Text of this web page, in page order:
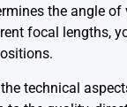
the angle
focal lengths,
technical